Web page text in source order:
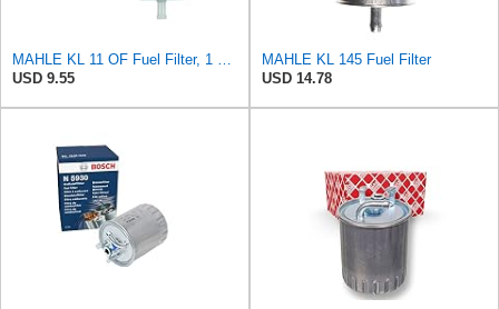
USD 9.55
MAHLE KL 145 Fuel Filter
USD 14.78